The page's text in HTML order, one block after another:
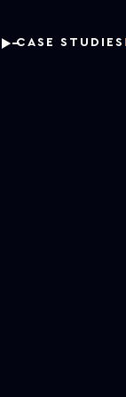
CASE STUDIES